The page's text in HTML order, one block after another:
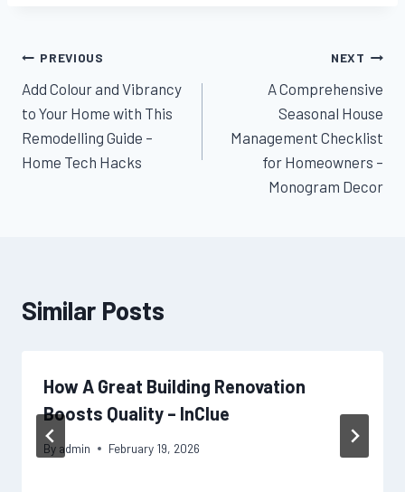
Post
navigation
PREVIOUS
Add Colour and Vibrancy
to Your Home with This
Remodelling Guide –
Home Tech Hacks
NEXT
A Comprehensive
Seasonal House
Management Checklist
for Homeowners –
Monogram Decor
Similar Posts
How A Great Building Renovation
Boosts Quality – InClue
By admin February 19, 2026